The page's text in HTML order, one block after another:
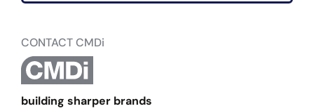
CONTACT CMDi
building sharper brands